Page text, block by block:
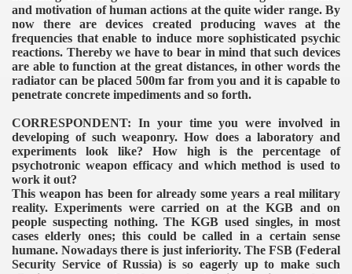
and motivation of human actions at the quite wider range. By
now there are devices created producing waves at the
frequencies that enable to induce more sophisticated psychic
reactions. Thereby we have to bear in mind that such devices
are able to function at the great distances, in other words the
radiator can be placed 500m far from you and it is capable to
penetrate concrete impediments and so forth.
CORRESPONDENT: In your time you were involved in
developing of such weaponry. How does a laboratory and
experiments look like? How high is the percentage of
psychotronic weapon efficacy and which method is used to
work it out?
This weapon has been for already some years a real military
reality. Experiments were carried on at the KGB and on
people suspecting nothing. The KGB used singles, in most
cases elderly ones; this could be called in a certain sense
humane. Nowadays there is just inferiority. The FSB (Federal
Security Service of Russia) is so eagerly up to make such